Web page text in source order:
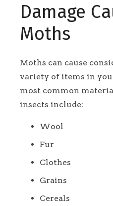
Damage
Moths
Moths can cause
variety of items in
most common
insects include:
Wool
Fur
Clothes
Grains
Cereals